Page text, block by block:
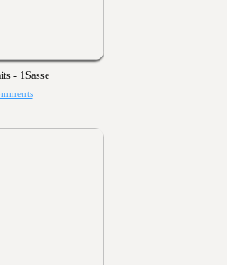
- 1Sasse